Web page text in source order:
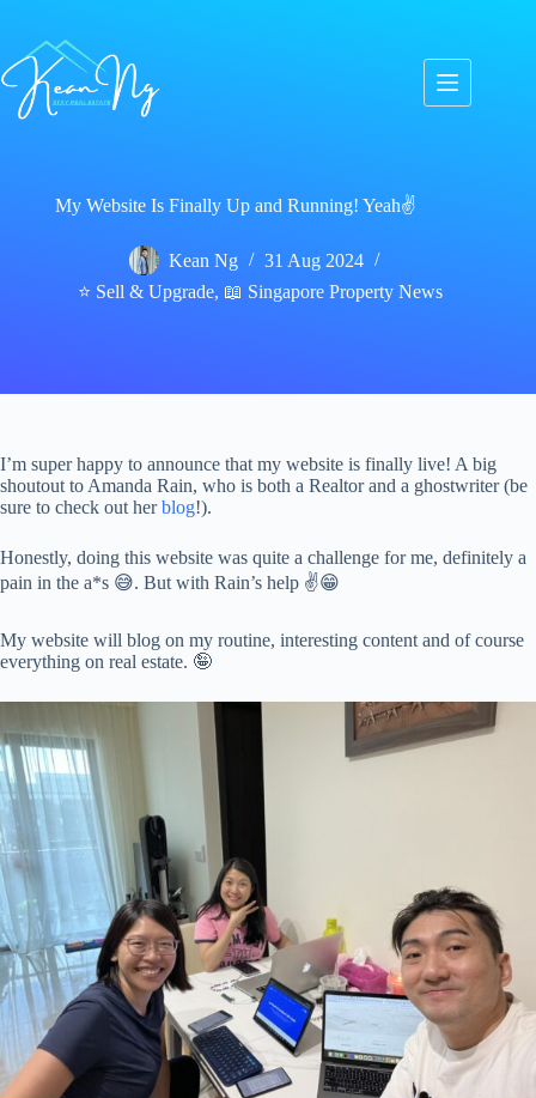
content
My Website Is Finally Up and Running! Yeah✌️
Kean Ng
31 Aug 2024
⭐ Sell & Upgrade, 📖 Singapore Property News
I’m super happy to announce that my website is finally live! A big
shoutout to Amanda Rain, who is both a Realtor and a ghostwriter (be
sure to check out herblog!).
Honestly, doing this website was quite a challenge for me, definitely a
pain in the a*s 😅. But with Rain’s help ✌️😁
My website will blog on my routine, interesting content and of course
everything on real estate. 🤪